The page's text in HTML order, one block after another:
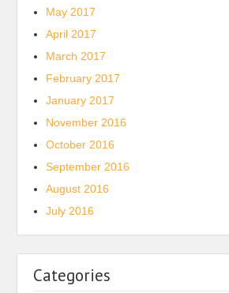
May 2017
April 2017
March 2017
February 2017
January 2017
November 2016
October 2016
September 2016
August 2016
July 2016
Categories